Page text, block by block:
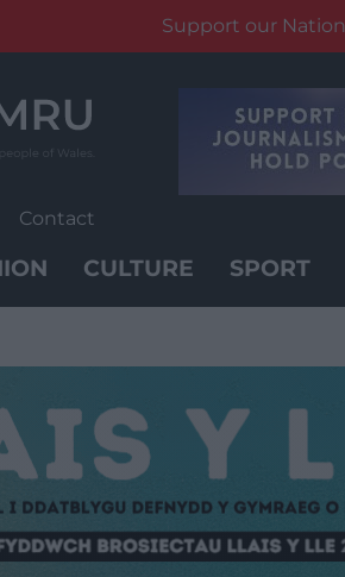
Support our
Contact
CULTURE SPORT